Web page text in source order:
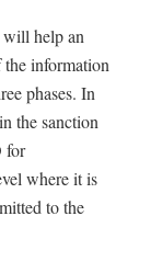
help an
information
phases. In
the sanction
for
where it is
to the